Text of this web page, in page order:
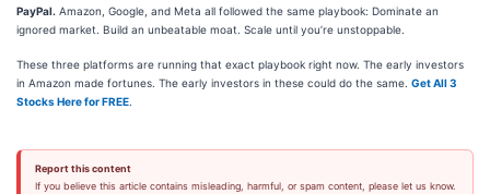
PayPal. Amazon, Google, and Meta all followed the same playbook: Dominate an
ignored market. Build an unbeatable moat. Scale until you’re unstoppable.
These three platforms are running that exact playbook right now. The early investors
in Amazon made fortunes. The early investors in these could do the same. Get All 3
Stocks Here for FREE
Report this content
If you believe this article contains misleading, harmful, or spam content, please let us know.